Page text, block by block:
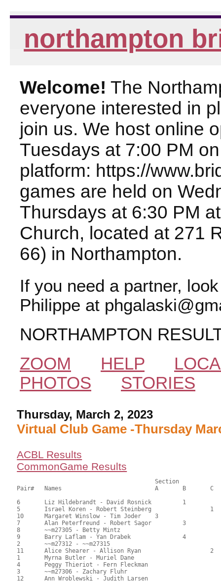
northampton
Welcome! The
everyone interested in
join us. We host online
Tuesdays at 7:00 PM
platform: https://
games are held on
Thursdays at 6:30 PM
Church, located at 271
66) in Northampton.
If you need a partner,
Philippe at
NORTHAMPTON
ZOOM
HELP
PHOTOS
STORIES
Thursday, March 2, 2023
Virtual Club Game -Thursday
ACBL Results
CommonGame Results
Pair# 	Names                  	 	A     	B     	C     	Score 	%     	MasterPoints
6	Liz Hildebrandt - David Rosnick		1		69.00	62.73	1.20 Black (SB)
5	Israel Koren - Robert Steinberg			1	68.00	61.82	0.84 Black (SC)
10	Margaret Winslow - Tim Joder	3			66.50	60.45	0.60 Black (SA)
7	Alan Peterfreund - Robert Sagor		3		60.00	54.55	0.42 Black (SB)
8	~~m27305 - Betty Mintz					59.50	54.09	0.22 Black (SA)
9	Barry Laflam - Yan Drabek		4		59.50	54.09	0.22 Black (SB)
2	~~m27312 - ~~m27315					58.50	53.18
11	Alice Shearer - Allison Ryan			2	55.00	50.00	0.22 Black (SC)
1	Myrna Butler - Muriel Dane				42.50	38.64
4	Peggy Thieriot - Fern Fleckman				42.50	38.64
3	~~m27306 - Zachary Fluhr				41.50	37.73
12	Ann Wroblewski - Judith Larsen				37.50	34.09